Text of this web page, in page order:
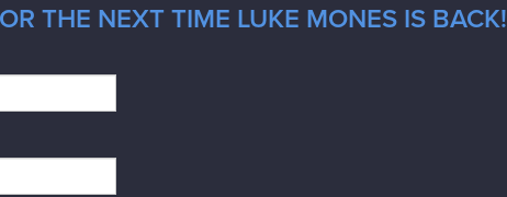
THE NEXT TIME LUKE MONES IS BACK!